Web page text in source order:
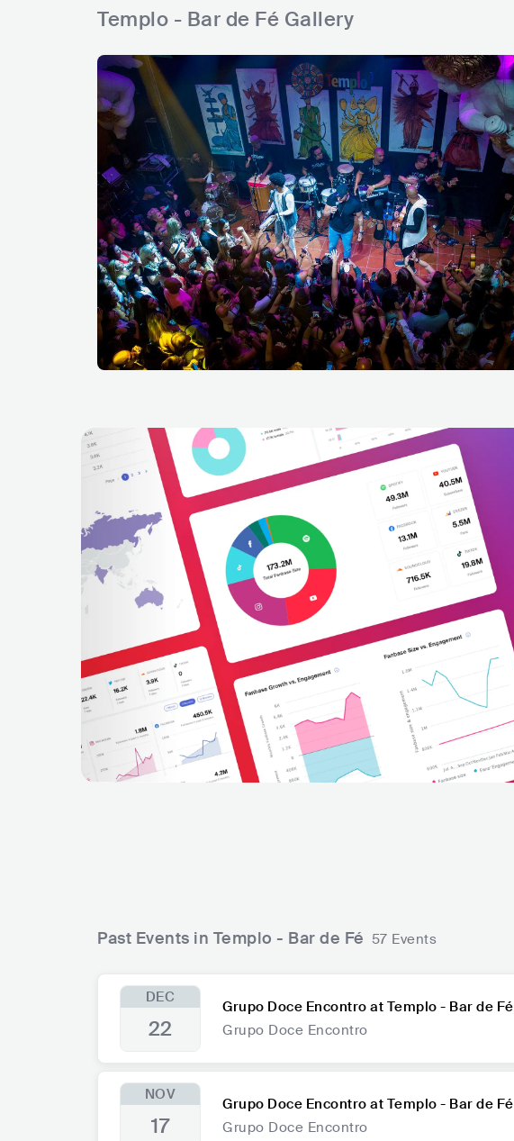
Templo - Bar de Fé Gallery
Past Events in Templo - Bar de Fé 57 Events
DEC
22
Grupo Doce Encontro at Templo - Bar de Fé
Grupo Doce Encontro
NOV
17
Grupo Doce Encontro at Templo - Bar de Fé
Grupo Doce Encontro